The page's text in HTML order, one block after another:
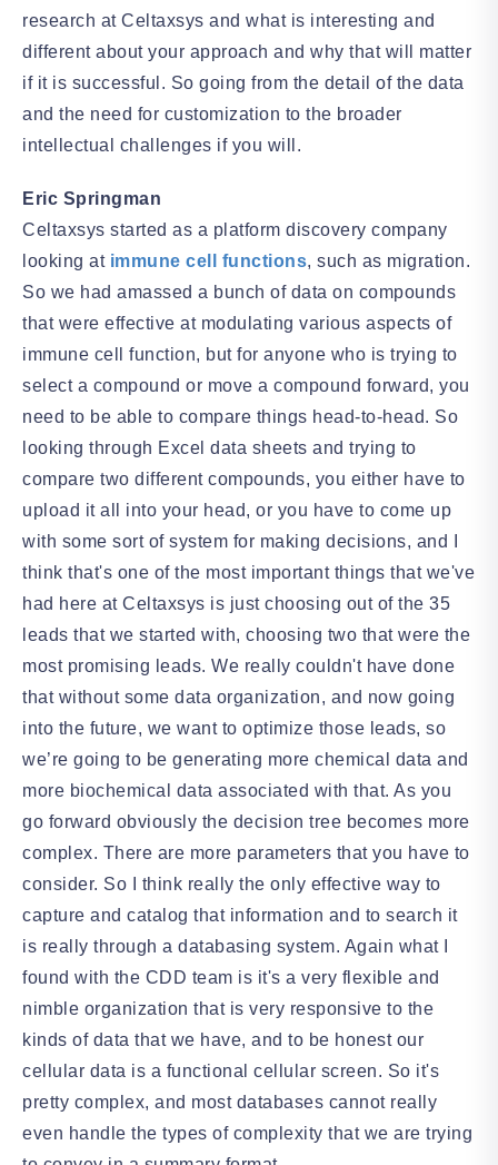
research at Celtaxsys and what is interesting and
different about your approach and why that will matter
if it is successful. So going from the detail of the data
and the need for customization to the broader
intellectual challenges if you will.
Eric Springman
Celtaxsys started as a platform discovery company
looking at immune cell functions, such as migration.
So we had amassed a bunch of data on compounds
that were effective at modulating various aspects of
immune cell function, but for anyone who is trying to
select a compound or move a compound forward, you
need to be able to compare things head-to-head. So
looking through Excel data sheets and trying to
compare two different compounds, you either have to
upload it all into your head, or you have to come up
with some sort of system for making decisions, and I
think that's one of the most important things that we've
had here at Celtaxsys is just choosing out of the 35
leads that we started with, choosing two that were the
most promising leads. We really couldn't have done
that without some data organization, and now going
into the future, we want to optimize those leads, so
we’re going to be generating more chemical data and
more biochemical data associated with that. As you
go forward obviously the decision tree becomes more
complex. There are more parameters that you have to
consider. So I think really the only effective way to
capture and catalog that information and to search it
is really through a databasing system. Again what I
found with the CDD team is it's a very flexible and
nimble organization that is very responsive to the
kinds of data that we have, and to be honest our
cellular data is a functional cellular screen. So it's
pretty complex, and most databases cannot really
even handle the types of complexity that we are trying